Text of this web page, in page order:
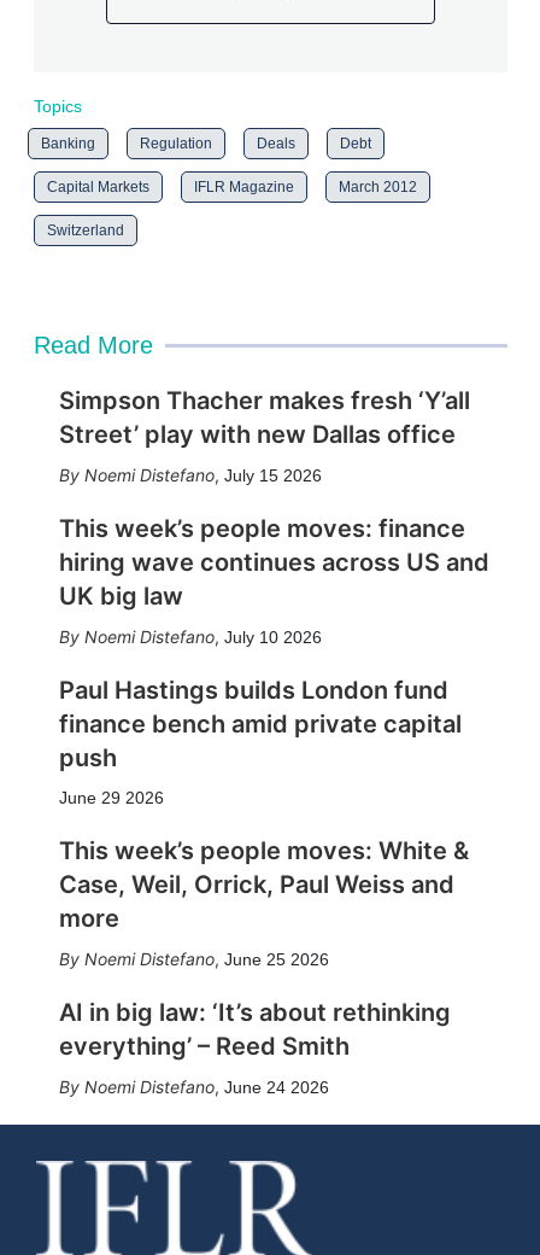
Topics
Banking Regulation Deals Debt
Capital Markets IFLR Magazine March 2012
Switzerland
Read More
Simpson Thacher makes fresh ‘Y’all
Street’ play with new Dallas office
Noemi Distefano, July 15 2026
This week’s people moves: finance
hiring wave continues across US and
UK big law
Noemi Distefano, July 10 2026
Paul Hastings builds London fund
finance bench amid private capital
push
June 29 2026
This week’s people moves: White &
Case, Weil, Orrick, Paul Weiss and
more
Noemi Distefano, June 25 2026
AI in big law: ‘It’s about rethinking
everything’ – Reed Smith
Noemi Distefano, June 24 2026